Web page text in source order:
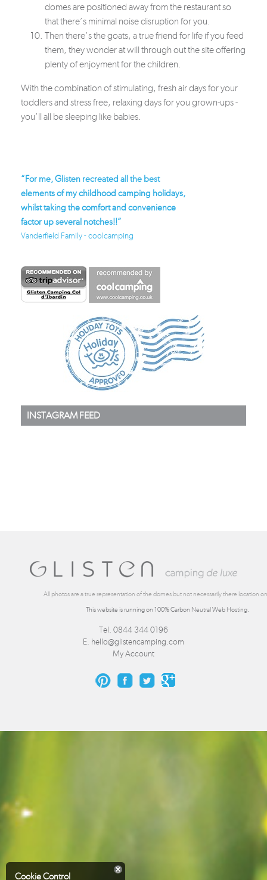
domes are positioned away from the restaurant so
that there’s minimal noise disruption for you.
Then there’s the goats, a true friend for life if you feed
them, they wonder at will through out the site offering
plenty of enjoyment for the children.
With the combination of stimulating, fresh air days for your
toddlers and stress free, relaxing days for you grown-ups -
you’ll all be sleeping like babies.
all the best
camping holidays,
and convenience
“Bean bags, Plancha grill, proper bed, just
brilliant”
Bough Family
INSTAGRAM FEED
All photos are a true representation of the domes but not necessarily there location
This website is running on 100% Carbon Neutral Web Hosting.
Tel. 0844 344 0196
E. hello@glistencamping.com
My Account
Cookie Control